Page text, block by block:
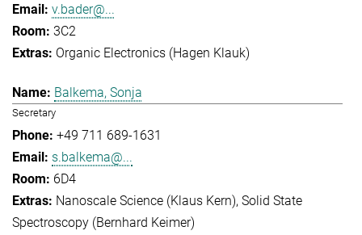
v.bader@...
3C2
Organic Electronics (Hagen Klauk)
Balkema, Sonja
Secretary
+49 711 689-1631
s.balkema@...
6D4
Nanoscale Science (Klaus Kern) Solid State
Spectroscopy (Bernhard Keimer)